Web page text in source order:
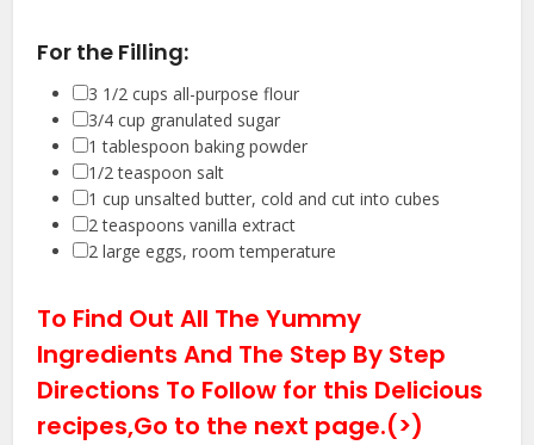
For the Filling:
▢
3 1/2 cups all-purpose flour
▢
3/4 cup granulated sugar
▢
1 tablespoon baking powder
▢
1/2 teaspoon salt
▢
1 cup unsalted butter,cold and cut into cubes
▢
2 teaspoons vanilla extract
▢
2 large eggs,room temperature
To Find Out All The Yummy
Ingredients And The Step By Step
Directions To Follow for this Delicious
recipes,Go to the next page.(>)